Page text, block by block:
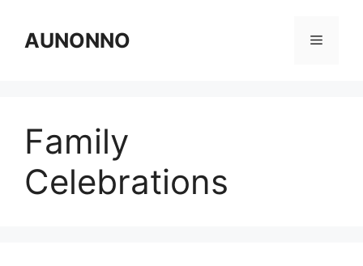
contentAUNONNO Menu
Family
Celebrations